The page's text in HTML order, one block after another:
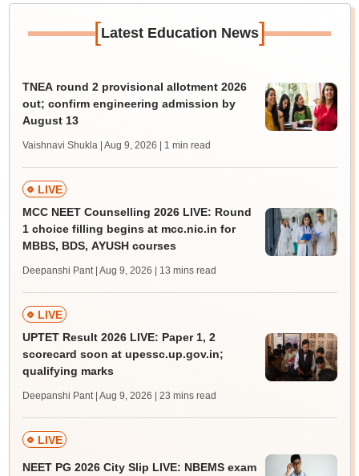
[Latest Education News]
TNEA round 2 provisional allotment 2026
out; confirm engineering admission by
August 13
Vaishnavi Shukla | Aug 9, 2026 | 1 min read
LIVE
MCC NEET Counselling 2026 LIVE: Round
1 choice filling begins at mcc.nic.in for
MBBS, BDS, AYUSH courses
Deepanshi Pant | Aug 9, 2026 | 13 mins read
LIVE
UPTET Result 2026 LIVE: Paper 1, 2
scorecard soon at upessc.up.gov.in;
qualifying marks
Deepanshi Pant | Aug 9, 2026 | 23 mins read
LIVE
NEET PG 2026 City Slip LIVE: NBEMS exam